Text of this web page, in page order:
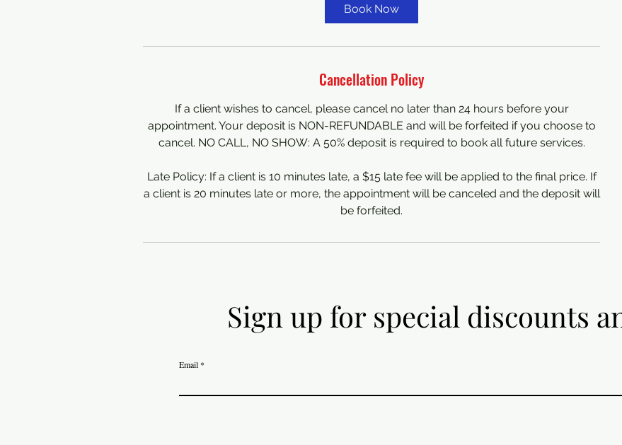
Book Now
Cancellation Policy
If a client wishes to cancel, please cancel no later than 24 hours before your
appointment. Your deposit is NON-REFUNDABLE and will be forfeited if you choose to
cancel. NO CALL, NO SHOW: A 50% deposit is required to book all future services.
Late Policy: If a client is 10 minutes late, a $15 late fee will be applied to the final price. If
a client is 20 minutes late or more, the appointment will be canceled and the deposit will
be forfeited.
Sign up for special discounts
Email